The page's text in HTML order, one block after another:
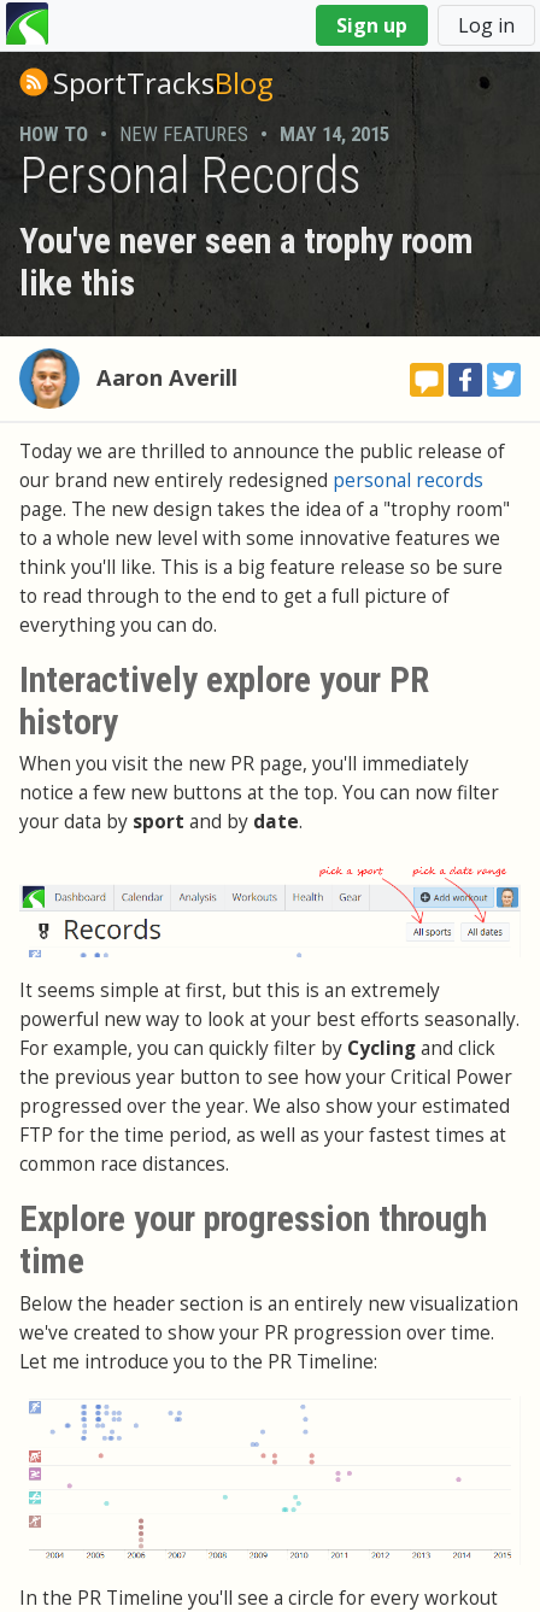
Sign up Log in
You
are
hereSportTracksBlog
HOW TO • NEW FEATURES • MAY 14, 2015
Personal Records
You've never seen a trophy room
like this
Aaron Averill
Today we are thrilled to announce the public release of
our brand new entirely redesigned personal records
page. The new design takes the idea of a "trophy room"
to a whole new level with some innovative features we
think you'll like. This is a big feature release so be sure
to read through to the end to get a full picture of
everything you can do.
Interactively explore your PR
history
When you visit the new PR page, you'll immediately
notice a few new buttons at the top. You can now filter
your data by sport and by date.
It seems simple at first, but this is an extremely
powerful new way to look at your best efforts seasonally.
For example, you can quickly filter by Cyclingand click
the previous year button to see how your Critical Power
progressed over the year. We also show your estimated
FTP for the time period, as well as your fastest times at
common race distances.
Explore your progression through
time
Below the header section is an entirely new visualization
we've created to show your PR progression over time.
Let me introduce you to the PR Timeline:
In the PR Timeline you'll see a circle for every workout